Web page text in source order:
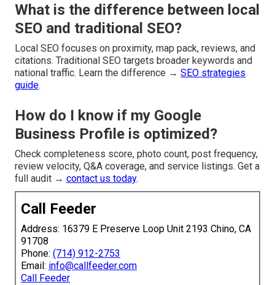
What is the difference between local
SEO and traditional SEO?
Local SEO focuses on proximity, map pack, reviews, and
citations. Traditional SEO targets broader keywords and
national traffic. Learn the difference → SEO strategies
guide.
How do I know if my Google
Business Profile is optimized?
Check completeness score, photo count, post frequency,
review velocity, Q&A coverage, and service listings. Get a
full audit → contact us today.
Call Feeder
Address: 16379 E Preserve Loop Unit 2193 Chino, CA
91708
Phone: (714) 912-2753
Email: info@callfeeder.com
Call Feeder